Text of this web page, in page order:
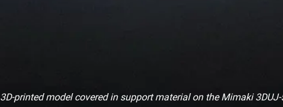
3D-printed model covered in support material on the Mimaki